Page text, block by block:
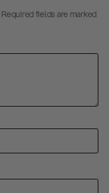
Required fields are marked